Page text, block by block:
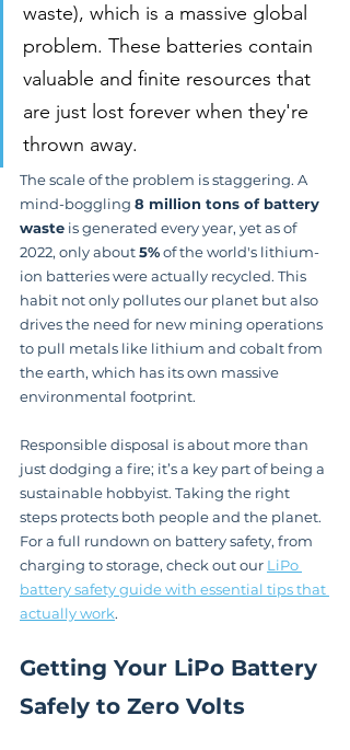
waste), which is a massive global
problem. These batteries contain
valuable and finite resources that
are just lost forever when they're
thrown away.
The scale of the problem is staggering. A
mind-boggling 8 million tons of battery
waste is generated every year, yet as of
2022, only about 5% of the world's lithium-
ion batteries were actually recycled. This
habit not only pollutes our planet but also
drives the need for new mining operations
to pull metals like lithium and cobalt from
the earth, which has its own massive
environmental footprint.
Responsible disposal is about more than
just dodging a fire; it’s a key part of being a
sustainable hobbyist. Taking the right
steps protects both people and the planet.
For a full rundown on battery safety, from
charging to storage, check out our LiPo
battery safety guide with essential tips that
actually work.
Getting Your LiPo Battery
Safely to Zero Volts